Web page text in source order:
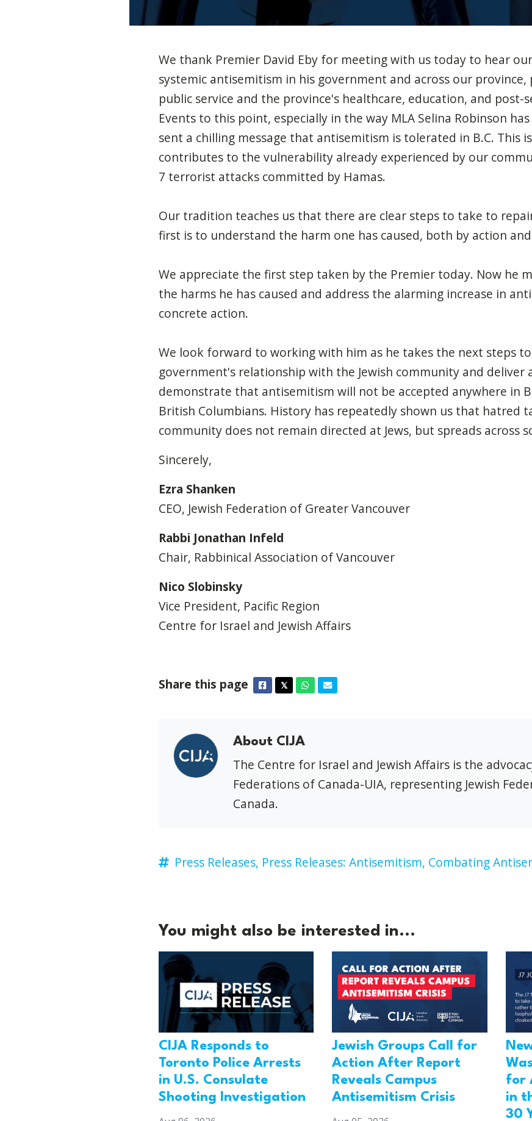
We thank Premier David Eby for meeting with us today to hear
systemic antisemitism in his government and across our
public service and the province's healthcare, education, and post-
Eventsto this point, especially in the way MLA Selina Robinson
sent a chilling message that antisemitism is tolerated in B.C. This
contributes to the vulnerability already experienced by our
7 terrorist attacks committed by Hamas.
Our tradition teaches us that there are clear steps to take to
first is to understand the harm one has caused, both by action
We appreciate the first step taken by the Premier today. Now he
the harms he has caused and address the alarming increase in
concrete action.
We look forward to working with him as he takesthe next steps
government's relationship with the Jewish community and deliver
demonstrate that antisemitism will not be accepted anywhere in
British Columbians. History has repeatedly shown us that hatred
community does not remain directed at Jews, but spreads across
Sincerely,
Ezra Shanken
CEO, Jewish Federation of Greater Vancouver
Rabbi Jonathan Infeld
Chair, Rabbinical Association of Vancouver
Nico Slobinsky
Vice President, Pacific Region
Centre for Israel and Jewish Affairs
Share this page Facebook
𝕏TwitterWhatsapp
Email
About CIJA
The Centre for Israel and Jewish Affairs is the
Federations of Canada-UIA, representing Jewish
Canada.
Press Releases, Press Releases: Antisemitism, Combating
You might also be interested in...
CIJA Responds to
Toronto Police Arrests
in U.S. Consulate
Shooting Investigation
Jewish Groups Call for
Action After Report
Reveals Campus
Antisemitism Crisis
for
in
30